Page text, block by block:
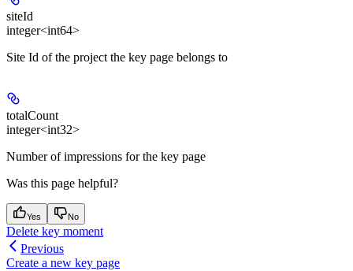
siteId
integer<int64>
Site Id of the project the key page belongs to
totalCount
integer<int32>
Number of impressions for the key page
Was this page helpful?
Yes No
Delete key moment
Previous
Create a new key page